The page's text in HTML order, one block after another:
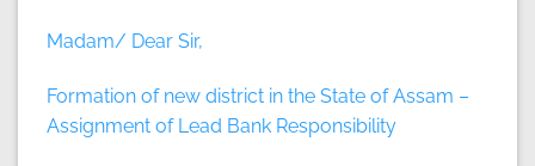
Madam/ Dear Sir,
Formation of new district in the State of Assam –
Assignment of Lead Bank Responsibility